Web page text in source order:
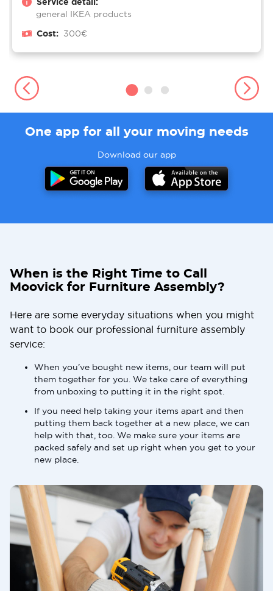
general IKEA products
Cost: 300€
One app for all your moving needs
Download our app
When is the Right Time to Call
Moovick for Furniture Assembly?
Here are some everyday situations when you might
want to book our professional furniture assembly
service:
When you’ve bought new items, our team will put
them together for you. We take care of everything
from unboxing to putting it in the right spot.
If you need help taking your items apart and then
putting them back together at a new place, we can
help with that, too. We make sure your items are
packed safely and set up right when you get to your
new place.